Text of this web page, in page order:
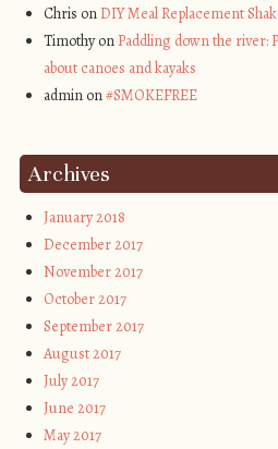
Chris onDIY Meal Replacement
Timothy on Paddling down the river:
about canoes and kayaks
admin on#SMOKEFREE
Archives
January 2018
December 2017
November 2017
October 2017
September 2017
August 2017
July 2017
June 2017
May 2017